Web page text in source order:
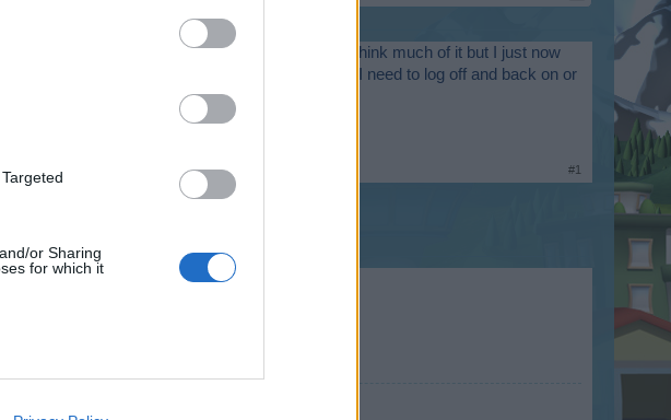
or Sharing
for which it
it, but it didn't show up in my storage. I didn't think much of it but I just now
check my storage for it but it isn't there. Do I need to log off and back on or
#1